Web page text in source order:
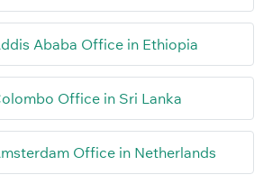
Ababa Office in Ethiopia
Office in Sri Lanka
Office in Netherlands